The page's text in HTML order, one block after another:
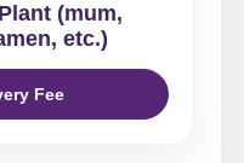
(mum,
etc.)
Fee